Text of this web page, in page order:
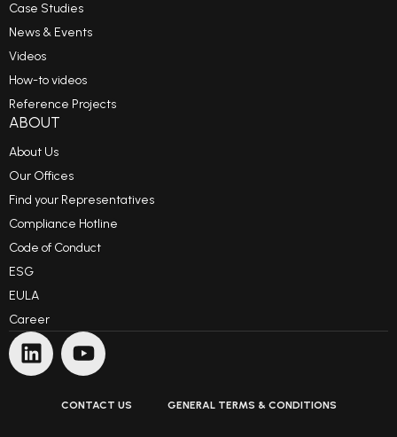
Case Studies
News & Events
Videos
How-to videos
Reference Projects
ABOUT
About Us
Our Offices
Find your Representatives
Compliance Hotline
Code of Conduct
ESG
EULA
Career
CONTACT US GENERAL TERMS & CONDITIONS